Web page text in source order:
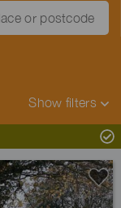
Show filters